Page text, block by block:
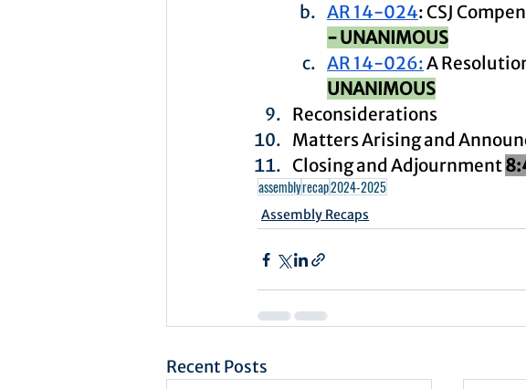
AR 14-024: CSJ
- UNANIMOUS
AR 14-026: A
UNANIMOUS
Reconsiderations
Matters Arising and
Closing and Adjournment
assemblyrecap2024-2025
Assembly Recaps
Recent Posts